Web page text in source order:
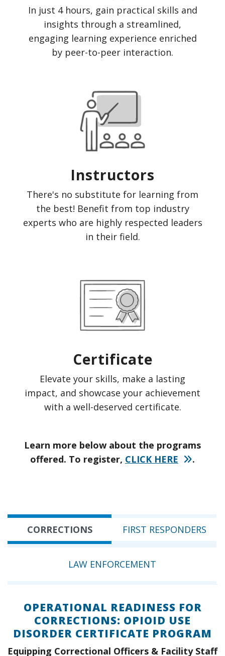
In just 4 hours, gain practical skills and
insights through a streamlined,
engaging learning experience enriched
by peer-to-peer interaction.
Instructors
There's no substitute for learning from
the best! Benefit from top industry
experts who are highly respected leaders
in their field.
Certificate
Elevate your skills, make a lasting
impact, and showcase your achievement
with a well-deserved certificate.
Learn more below about the programs
offered. To register, CLICK HERE .
CORRECTIONS FIRST RESPONDERS
LAW ENFORCEMENT
OPERATIONAL READINESS FOR
CORRECTIONS: OPIOID USE
DISORDER CERTIFICATE PROGRAM
Equipping Correctional Officers & Facility Staff